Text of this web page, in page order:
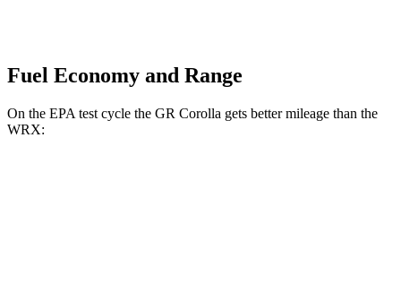
Fuel Economy and Range
On the EPA test cycle the GR Corolla gets better mileage than the
WRX: